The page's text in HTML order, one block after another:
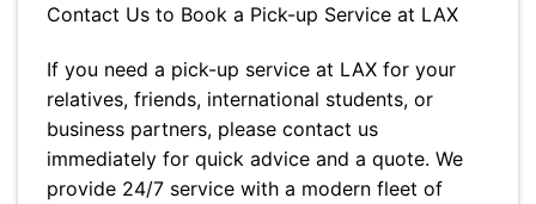
Contact Us to Book a Pick-up Service at LAX
If you need a pick-up service at LAX for your
relatives, friends, international students, or
business partners, please contact us
immediately for quick advice and a quote. We
provide 24/7 service with a modern fleet of